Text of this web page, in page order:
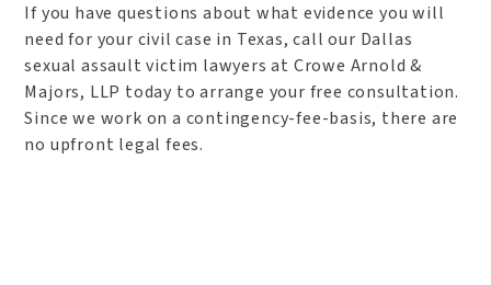
If you have questions about what evidence you will
need for your civil case in Texas, call our Dallas
sexual assault victim lawyers at Crowe Arnold &
Majors, LLP today to arrange your free consultation.
Since we work on a contingency-fee-basis, there are
no upfront legal fees.